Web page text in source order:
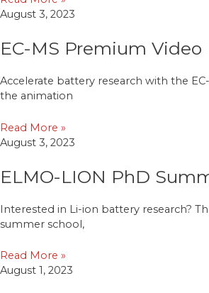
August 3, 2023
EC-MS Premium Video
Accelerate battery research with the
the animation
Read More »
August 3, 2023
ELMO-LION PhD
Interested in Li-ion battery research?
summer school,
Read More »
August 1, 2023